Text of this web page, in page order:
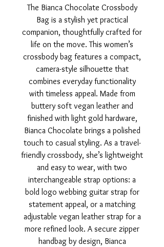
The Bianca Chocolate Crossbody
Bag is a stylish yet practical
companion, thoughtfully crafted for
life on the move. This women’s
crossbody bag features a compact,
camera-style silhouette that
combines everyday functionality
with timeless appeal. Made from
buttery soft vegan leather and
finished with light gold hardware,
Bianca Chocolate brings a polished
touch to casual styling. As a travel-
friendly crossbody, she’s lightweight
and easy to wear, with two
interchangeable strap options: a
bold logo webbing guitar strap for
statement appeal, or a matching
adjustable vegan leather strap for a
more refined look. A secure zipper
handbag by design, Bianca